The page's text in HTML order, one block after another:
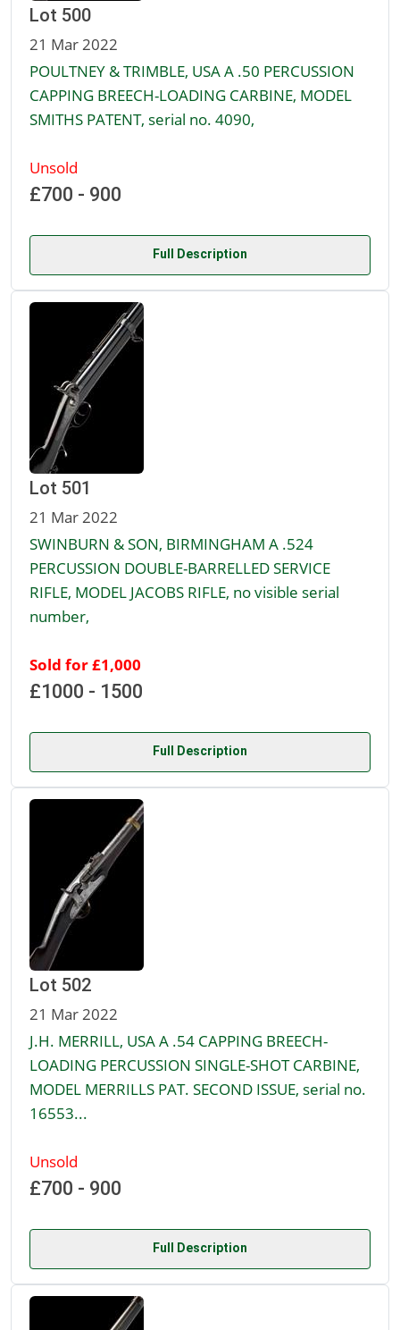
Lot 500
21 Mar 2022
POULTNEY & TRIMBLE, USA A .50 PERCUSSION
CAPPING BREECH-LOADING CARBINE, MODEL
SMITHS PATENT, serial no. 4090,
Unsold
£700 - 900
Full Description
Lot 501
21 Mar 2022
SWINBURN & SON, BIRMINGHAM A .524
PERCUSSION DOUBLE-BARRELLED SERVICE
RIFLE, MODEL JACOBS RIFLE, no visible serial
number,
Sold for £1,000
£1000 - 1500
Full Description
Lot 502
21 Mar 2022
J.H. MERRILL, USA A .54 CAPPING BREECH-
LOADING PERCUSSION SINGLE-SHOT CARBINE,
MODEL MERRILLS PAT. SECOND ISSUE, serial no.
16553...
Unsold
£700 - 900
Full Description